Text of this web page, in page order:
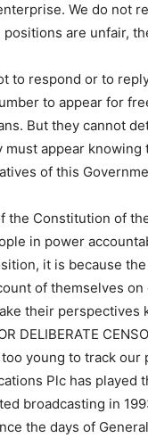
We do not
are unfair,
to respond or to
to appear for
But they cannot
appear
of this
Constitution of
in power
it is because
of themselves
their perspectives
DELIBERATE
young to track
Plc has played
broadcasting in
the days of